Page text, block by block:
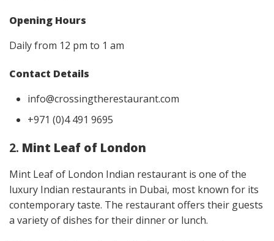
Opening Hours
Daily from 12 pm to 1 am
Contact Details
info@crossingtherestaurant.com
+971 (0)4 491 9695
2. Mint Leaf of London
Mint Leaf of London Indian restaurant is one of the
luxury Indian restaurants in Dubai, most known for its
contemporary taste. The restaurant offers their guests
a variety of dishes for their dinner or lunch.